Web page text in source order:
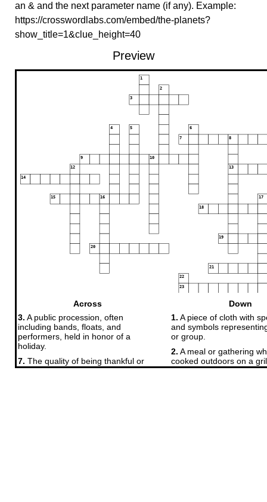
an & and the next parameter name (if any). Example:
https://crosswordlabs.com/embed/the-planets?
show_title=1&clue_height=40
Preview